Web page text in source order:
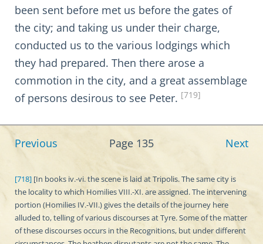
been sent before met us before the gates of
the city; and taking us under their charge,
conducted us to the various lodgings which
they had prepared. Then there arose a
commotion in the city, and a great assemblage
of persons desirous to see Peter. [719]
Previous Page 135 Next
[718] [In books iv.-vi. the scene is laid at Tripolis. The same city is
the locality to which Homilies VIII.-XI. are assigned. The intervening
portion (Homilies IV.-VII.) gives the details of the journey here
alluded to, telling of various discourses at Tyre. Some of the matter
of these discourses occurs in the Recognitions, but under different